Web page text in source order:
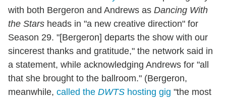
with both Bergeron and Andrews as Dancing With
the Stars heads in "a new creative direction" for
Season 29. "[Bergeron] departs the show with our
sincerest thanks and gratitude," the network said in
a statement, while acknowledging Andrews for "all
that she brought to the ballroom." (Bergeron,
meanwhile, called the DWTS hosting gig "the most